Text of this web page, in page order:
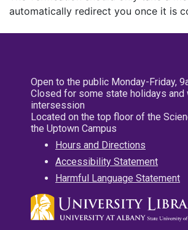
automatically redirect you once it is
Open to the public Monday-Friday,
Closed for some state holidays and
intersession
Located on the top floor of the
the Uptown Campus
Hours and Directions
Accessibility Statement
Harmful Language Statement